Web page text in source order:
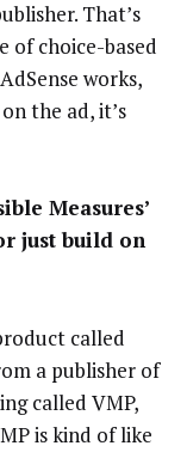
That’s
of choice-based
works,
the ad, it’s
Measures’
just build on
called
a publisher of
called VMP,
is kind of like